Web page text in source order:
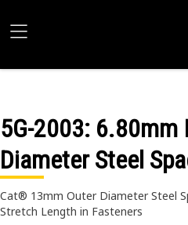
5G-2003: 6.80mm
Diameter Steel
Cat® 13mm Outer Diameter Steel
Stretch Length in Fasteners